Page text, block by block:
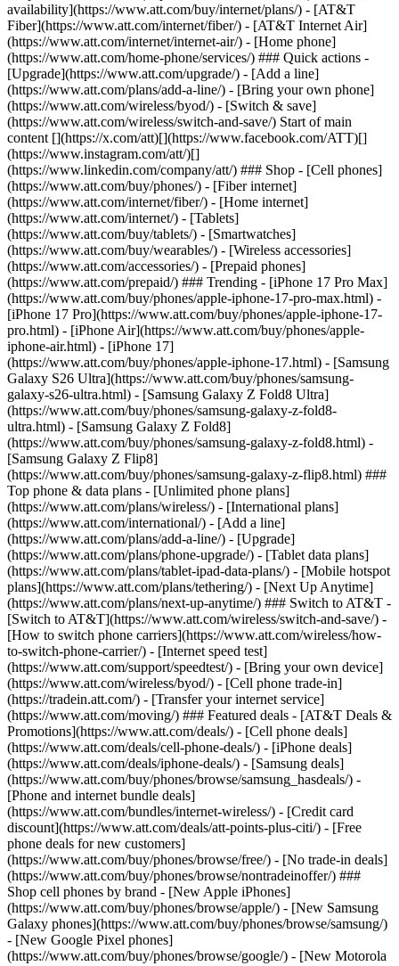
availability](https://www.att.com/buy/internet/plans/) - [AT&T
Fiber](https://www.att.com/internet/fiber/) - [AT&T Internet Air]
(https://www.att.com/internet/internet-air/) - [Home phone]
(https://www.att.com/home-phone/services/) ### Quick actions -
[Upgrade](https://www.att.com/upgrade/) - [Add a line]
(https://www.att.com/plans/add-a-line/) - [Bring your own phone]
(https://www.att.com/wireless/byod/) - [Switch & save]
(https://www.att.com/wireless/switch-and-save/) Start of main
content [](https://x.com/att)[](https://www.facebook.com/ATT)[]
(https://www.instagram.com/att/)[]
(https://www.linkedin.com/company/att/) ### Shop - [Cell phones]
(https://www.att.com/buy/phones/) - [Fiber internet]
(https://www.att.com/internet/fiber/) - [Home internet]
(https://www.att.com/internet/) - [Tablets]
(https://www.att.com/buy/tablets/) - [Smartwatches]
(https://www.att.com/buy/wearables/) - [Wireless accessories]
(https://www.att.com/accessories/) - [Prepaid phones]
(https://www.att.com/prepaid/) ### Trending - [iPhone 17 Pro Max]
(https://www.att.com/buy/phones/apple-iphone-17-pro-max.html) -
[iPhone 17 Pro](https://www.att.com/buy/phones/apple-iphone-17-
pro.html) - [iPhone Air](https://www.att.com/buy/phones/apple-
iphone-air.html) - [iPhone 17]
(https://www.att.com/buy/phones/apple-iphone-17.html) - [Samsung
Galaxy S26 Ultra](https://www.att.com/buy/phones/samsung-
galaxy-s26-ultra.html) - [Samsung Galaxy Z Fold8 Ultra]
(https://www.att.com/buy/phones/samsung-galaxy-z-fold8-
ultra.html) - [Samsung Galaxy Z Fold8]
(https://www.att.com/buy/phones/samsung-galaxy-z-fold8.html) -
[Samsung Galaxy Z Flip8]
(https://www.att.com/buy/phones/samsung-galaxy-z-flip8.html) ###
Top phone & data plans - [Unlimited phone plans]
(https://www.att.com/plans/wireless/) - [International plans]
(https://www.att.com/international/) - [Add a line]
(https://www.att.com/plans/add-a-line/) - [Upgrade]
(https://www.att.com/plans/phone-upgrade/) - [Tablet data plans]
(https://www.att.com/plans/tablet-ipad-data-plans/) - [Mobile hotspot
plans](https://www.att.com/plans/tethering/) - [Next Up Anytime]
(https://www.att.com/plans/next-up-anytime/) ### Switch to AT&T -
[Switch to AT&T](https://www.att.com/wireless/switch-and-save/) -
[How to switch phone carriers](https://www.att.com/wireless/how-
to-switch-phone-carrier/) - [Internet speed test]
(https://www.att.com/support/speedtest/) - [Bring your own device]
(https://www.att.com/wireless/byod/) - [Cell phone trade-in]
(https://tradein.att.com/) - [Transfer your internet service]
(https://www.att.com/moving/) ### Featured deals - [AT&T Deals &
Promotions](https://www.att.com/deals/) - [Cell phone deals]
(https://www.att.com/deals/cell-phone-deals/) - [iPhone deals]
(https://www.att.com/deals/iphone-deals/) - [Samsung deals]
(https://www.att.com/buy/phones/browse/samsung_hasdeals/) -
[Phone and internet bundle deals]
(https://www.att.com/bundles/internet-wireless/) - [Credit card
discount](https://www.att.com/deals/att-points-plus-citi/) - [Free
phone deals for new customers]
(https://www.att.com/buy/phones/browse/free/) - [No trade-in deals]
(https://www.att.com/buy/phones/browse/nontradeinoffer/) ###
Shop cell phones by brand - [New Apple iPhones]
(https://www.att.com/buy/phones/browse/apple/) - [New Samsung
Galaxy phones](https://www.att.com/buy/phones/browse/samsung/)
- [New Google Pixel phones]
(https://www.att.com/buy/phones/browse/google/) - [New Motorola